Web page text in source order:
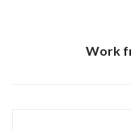
Work